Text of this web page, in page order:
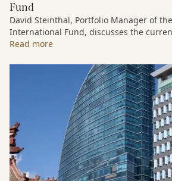
Fund
David Steinthal, Portfolio Manager of
International Fund, discusses the
environment, the ongoing impact of
continues to see compelling long-term
much of the portfolio.
Read more